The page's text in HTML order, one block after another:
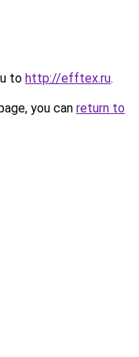
to http://efftex.ru.
you can return to